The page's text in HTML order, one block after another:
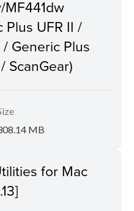
Plus UFR II /
Generic Plus
ScanGear)
MB
for Mac